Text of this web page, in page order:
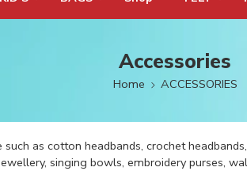
Accessories
Home ACCESSORIES
as cotton headbands, crochet
singing bowls, embroidery purses,